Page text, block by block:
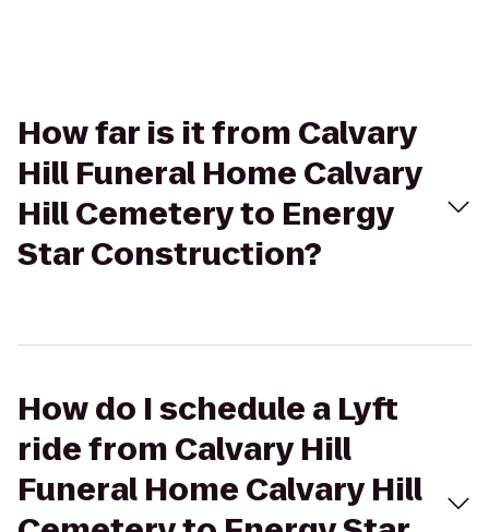
How far is it from Calvary
Hill Funeral Home Calvary
Hill Cemetery to Energy
Star Construction?
How do I schedule a Lyft
ride from Calvary Hill
Funeral Home Calvary Hill